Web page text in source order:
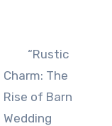
“Rustic
Charm: The
Rise of Barn
Wedding